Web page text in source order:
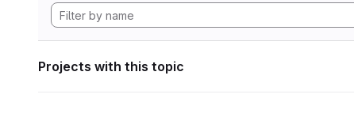
Projects with this topic